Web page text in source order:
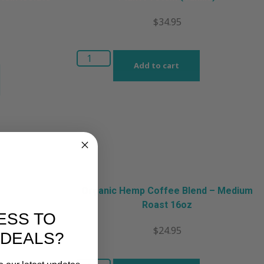
$34.95
Add to cart
Organic Hemp Coffee Blend – Medium
Roast 16oz
$24.95
TO